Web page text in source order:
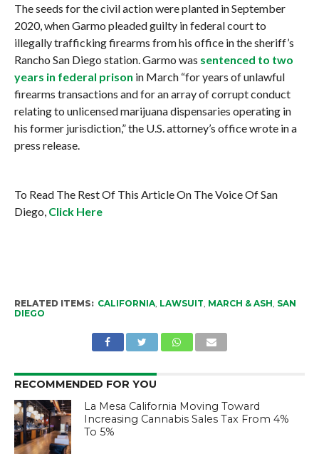
The seeds for the civil action were planted in September
2020, when Garmo pleaded guilty in federal court to
illegally trafficking firearms from his office in the sheriff’s
Rancho San Diego station. Garmo was sentenced to two
years in federal prison in March “for years of unlawful
firearms transactions and for an array of corrupt conduct
relating to unlicensed marijuana dispensaries operating in
his former jurisdiction,” the U.S. attorney’s office wrote in a
press release.
To Read The Rest Of This Article On The Voice Of San
Diego, Click Here
RELATED ITEMS: CALIFORNIA, LAWSUIT MARCH & ASH SAN
DIEGO
RECOMMENDED FOR YOU
La Mesa California Moving Toward
Increasing Cannabis Sales Tax From 4%
To 5%